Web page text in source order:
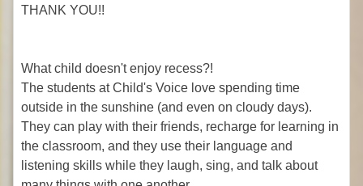
THANK YOU!!
What child doesn't enjoy recess?!
The students at Child's Voice love spending time
outside in the sunshine (and even on cloudy days).
They can play with their friends, recharge for learning in
the classroom, and they use their language and
listening skills while they laugh, sing, and talk about